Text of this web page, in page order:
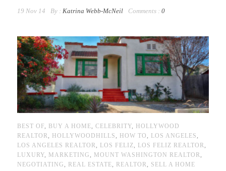
19 Nov 14 By : Katrina Webb-McNeil Comments : 0
BEST OF, BUY A HOME, CELEBRITY,
HOLLYWOOD
REALTOR, HOLLYWOODHILLS , HOW TO , LOS ANGELES ,
LOS ANGELES REALTOR, LOS FELIZ, LOS FELIZ REALTOR,
LUXURY, MARKETING , MOUNT WASHINGTON REALTOR,
NEGOTIATING , REAL ESTATE, REALTOR, SELL A HOME